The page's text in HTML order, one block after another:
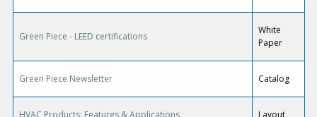
Green Piece - LEED certifications
White
Paper
Green Piece Newsletter Catalog